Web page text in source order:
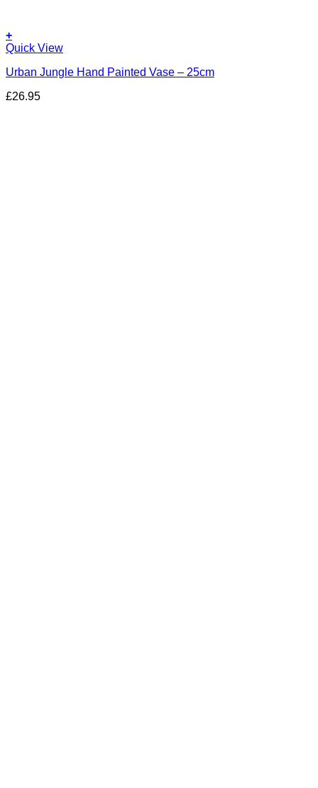
+
Quick View
Urban Jungle Hand Painted Vase – 25cm
£26.95